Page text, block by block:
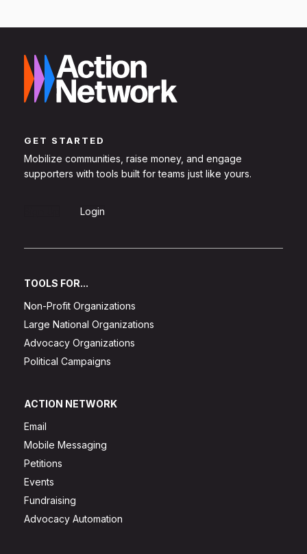
GET STARTED
Mobilize communities, raise money, and engage
supporters with tools built for teams just like yours.
Login
TOOLS FOR...
Non-Profit Organizations
Large National Organizations
Advocacy Organizations
Political Campaigns
ACTION NETWORK
Email
Mobile Messaging
Petitions
Events
Fundraising
Advocacy Automation